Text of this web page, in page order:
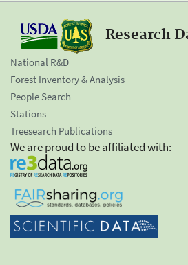
Research
National R&D
Forest Inventory & Analysis
People Search
Stations
Treesearch Publications
We are proud to be affiliated with: